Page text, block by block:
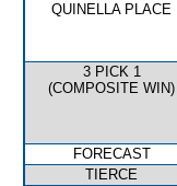
QUINELLA PLACE
3 PICK 1
(COMPOSITE WIN)
FORECAST
TIERCE